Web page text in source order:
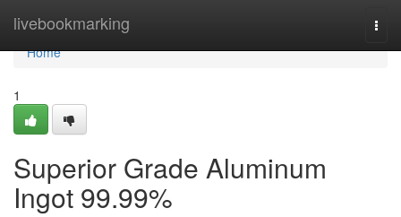
livebookmarking
Home
Home
1
Superior Grade Aluminum
Ingot 99.99%